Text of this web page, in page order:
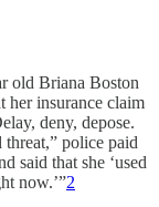
old Briana Boston
her insurance claim
deny, depose.
threat,” police paid
said that she ‘used
now.’”2